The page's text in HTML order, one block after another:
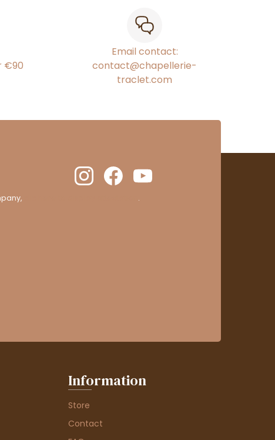
€90
Email contact:
contact@chapellerie-
traclet.com
.
Information
Store
Contact